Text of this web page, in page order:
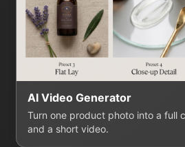
AI Video Generator
Turn one product photo into a full
and a short video.